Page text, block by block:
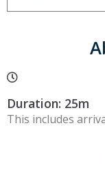
Duration: 25m
This includes